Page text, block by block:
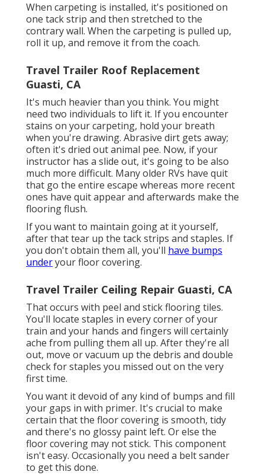
When carpeting is installed, it's positioned on
one tack strip and then stretched to the
contrary wall. When the carpeting is pulled up,
roll it up, and remove it from the coach.
Travel Trailer Roof Replacement
Guasti, CA
It's much heavier than you think. You might
need two individuals to lift it. If you encounter
stains on your carpeting, hold your breath
when you're drawing. Abrasive dirt gets away;
often it's dried out animal pee. Now, if your
instructor has a slide out, it's going to be also
much more difficult. Many older RVs have quit
that go the entire escape whereas more recent
ones have quit appear and afterwards make the
flooring flush.
If you want to maintain going at it yourself,
after that tear up the tack strips and staples. If
you don't obtain them all, you'll have bumps
underyour floor covering.
Travel Trailer Ceiling Repair Guasti, CA
That occurs with peel and stick flooring tiles.
You'll locate staples in every corner of your
train and your hands and fingers will certainly
ache from pulling them all up. After they're all
out, move or vacuum up the debris and double
check for staples you missed out on the very
first time.
You want it devoid of any kind of bumps and fill
your gaps in with primer. It's crucial to make
certain that the floor covering is smooth, tidy
and there's no glossy paint left. Or else the
floor covering may not stick. This component
isn't easy. Occasionally you need a belt sander
to get this done.